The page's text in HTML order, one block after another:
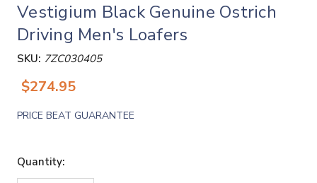
Vestigium Black Genuine Ostrich
Driving Men's Loafers
SKU: 7ZC030405
$274.95
PRICE BEAT GUARANTEE
Quantity: